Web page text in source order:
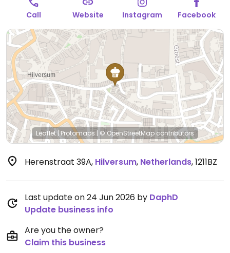
Call Website Instagram Facebook
Leaflet|Protomaps | © OpenStreetMap contributors
Herenstraat 39A, Hilversum, Netherlands,1211BZ
Last update on 24 Jun 2026 by DaphD
Update business info
Are you the owner?
Claim this business